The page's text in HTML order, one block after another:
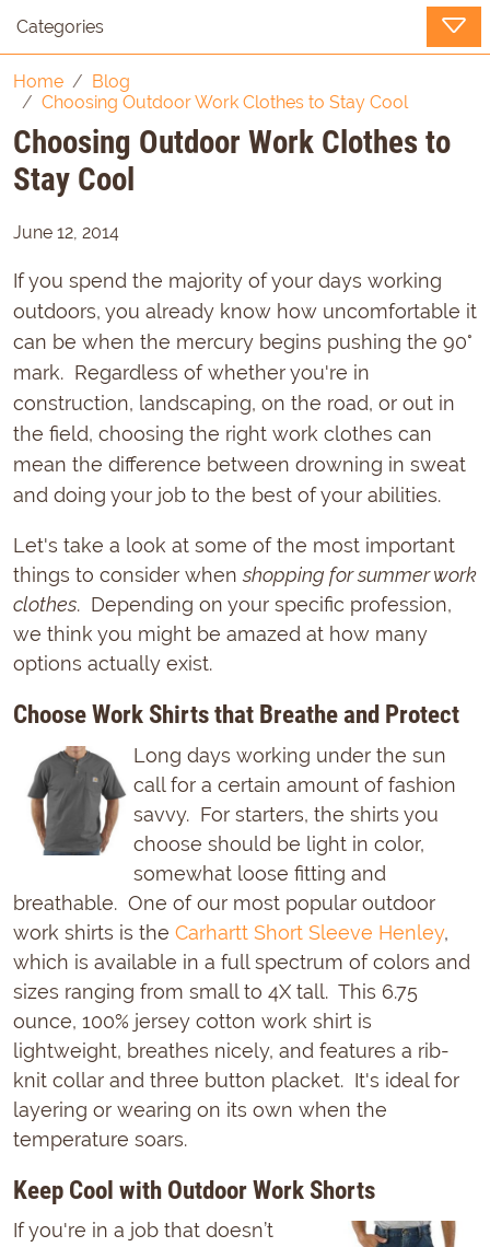
Categories
Home
Blog
Choosing Outdoor Work Clothes to Stay Cool
Choosing Outdoor Work Clothes to
Stay Cool
June 12, 2014
If you spend the majority of your days working
outdoors, you already know how uncomfortable it
can be when the mercury begins pushing the 90°
mark. Regardless of whether you're in
construction, landscaping, on the road, or out in
the field, choosing the right work clothes can
mean the difference between drowning in sweat
and doing your job to the best of your abilities.
Let's take a look at some of the most important
things to consider whenshopping for summer work
clothes. Depending on your specific profession,
we think you might be amazed at how many
options actually exist.
Choose Work Shirts that Breathe and Protect
Long days working under the sun
call for a certain amount of fashion
savvy. For starters, the shirts you
choose should be light in color,
somewhat loose fitting and
breathable. One of our most popular outdoor
work shirts is the Carhartt Short Sleeve Henley,
which is available in a full spectrum of colors and
sizes ranging from small to 4X tall. This 6.75
ounce, 100% jersey cotton work shirt is
lightweight, breathes nicely, and features a rib-
knit collar and three button placket. It's ideal for
layering or wearing on its own when the
temperature soars.
Keep Cool with Outdoor Work Shorts
If you're in a job that doesn’t